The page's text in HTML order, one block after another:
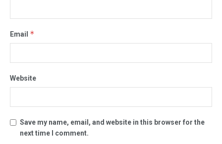
Email *
Website
Save my name, email, and website in this browser for the
next time I comment.